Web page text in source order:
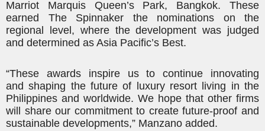
Marriot Marquis Queen’s Park, Bangkok. These
earned The Spinnaker the nominations on the
regional level, where the development was judged
and determined as Asia Pacific’s Best.
“These awards inspire us to continue innovating
and shaping the future of luxury resort living in the
Philippines and worldwide. We hope that other firms
will share our commitment to create future-proof and
sustainable developments,” Manzano added.